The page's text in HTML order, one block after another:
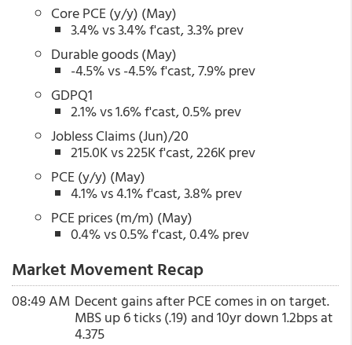
Core PCE (y/y) (May)
3.4% vs 3.4% f'cast, 3.3% prev
Durable goods (May)
-4.5% vs -4.5% f'cast, 7.9% prev
GDPQ1
2.1% vs 1.6% f'cast, 0.5% prev
Jobless Claims (Jun)/20
215.0K vs 225K f'cast, 226K prev
PCE (y/y) (May)
4.1% vs 4.1% f'cast, 3.8% prev
PCE prices (m/m) (May)
0.4% vs 0.5% f'cast, 0.4% prev
Market Movement Recap
08:49 AM Decent gains after PCE comes in on target.
MBS up 6 ticks (.19) and 10yr down 1.2bps at
4.375